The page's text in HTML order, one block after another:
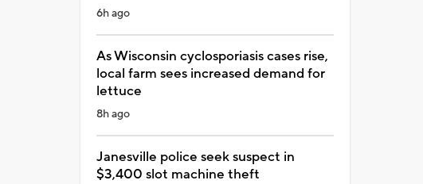
6h ago
As Wisconsin cyclosporiasis cases rise,
local farm sees increased demand for
lettuce
8h ago
Janesville police seek suspect in
$3,400 slot machine theft